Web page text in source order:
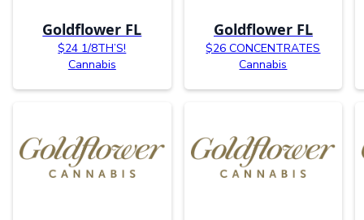
Goldflower FL
$24 1/8TH’S!
Cannabis
Goldflower FL
$26 CONCENTRATES
Cannabis